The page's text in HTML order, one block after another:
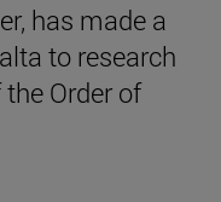
has made a
to research
Order of